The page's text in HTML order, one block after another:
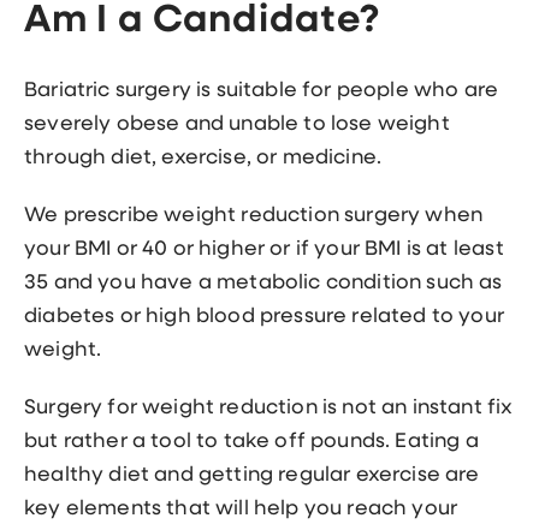
Am I a Candidate?
Bariatric surgery is suitable for people who are
severely obese and unable to lose weight
through diet, exercise, or medicine.
We prescribe weight reduction surgery when
your BMI or 40 or higher or if your BMI is at least
35 and you have a metabolic condition such as
diabetes or high blood pressure related to your
weight.
Surgery for weight reduction is not an instant fix
but rather a tool to take off pounds. Eating a
healthy diet and getting regular exercise are
key elements that will help you reach your